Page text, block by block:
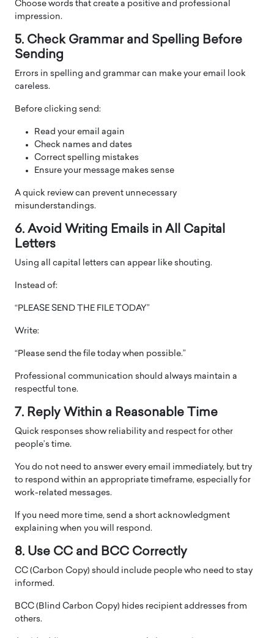
Choose words that create a positive and professional
impression.
5. Check Grammar and Spelling Before
Sending
Errors in spelling and grammar can make your email look
careless.
Before clicking send:
Read your email again
Check names and dates
Correct spelling mistakes
Ensure your message makes sense
A quick review can prevent unnecessary
misunderstandings.
6. Avoid Writing Emails in All Capital
Letters
Using all capital letters can appear like shouting.
Instead of:
“PLEASE SEND THE FILE TODAY”
Write:
“Please send the file today when possible.”
Professional communication should always maintain a
respectful tone.
7. Reply Within a Reasonable Time
Quick responses show reliability and respect for other
people’s time.
You do not need to answer every email immediately, but try
to respond within an appropriate timeframe, especially for
work-related messages.
If you need more time, send a short acknowledgment
explaining when you will respond.
8. Use CC and BCC Correctly
CC (Carbon Copy) should include people who need to stay
informed.
BCC (Blind Carbon Copy) hides recipient addresses from
others.